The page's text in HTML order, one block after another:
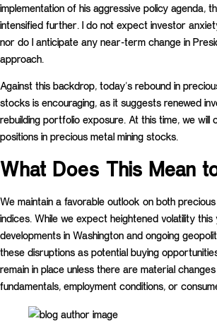
implementation of his aggressive policy agenda,
intensified further. I do not expect investor
nor do I anticipate any near-term change in
approach.
Against this backdrop, today’s rebound in
stocks is encouraging, as it suggests renewed
rebuilding portfolio exposure. At this time, we will
positions in precious metal mining stocks.
What Does This Mean
We maintain a favorable outlook on both
indices. While we expect heightened volatility
developments in Washington and ongoing
these disruptions as potential buying
remain in place unless there are material
fundamentals, employment conditions, or